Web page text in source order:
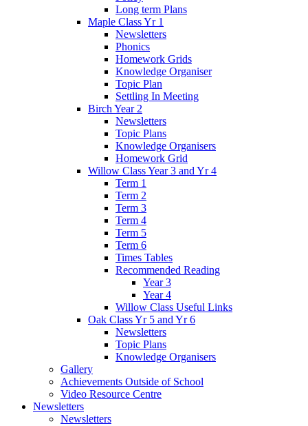
Long term Plans
Maple Class Yr 1
Newsletters
Phonics
Homework Grids
Knowledge Organiser
Topic Plan
Settling In Meeting
Birch Year 2
Newsletters
Topic Plans
Knowledge Organisers
Homework Grid
Willow Class Year 3 and Yr 4
Term 1
Term 2
Term 3
Term 4
Term 5
Term 6
Times Tables
Recommended Reading
Year 3
Year 4
Willow Class Useful Links
Oak Class Yr 5 and Yr 6
Newsletters
Topic Plans
Knowledge Organisers
Gallery
Achievements Outside of School
Video Resource Centre
Newsletters
Newsletters